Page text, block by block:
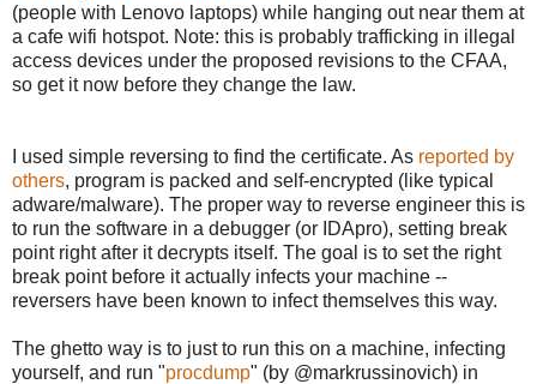
(people with Lenovo laptops) while hanging out near them at
a cafe wifi hotspot. Note: this is probably trafficking in illegal
access devices under the proposed revisions to the CFAA,
so get it now before they change the law.
I used simple reversing to find the certificate. As reported by
others, program is packed and self-encrypted (like typical
adware/malware). The proper way to reverse engineer this is
to run the software in a debugger (or IDApro), setting break
point right after it decrypts itself. The goal is to set the right
break point before it actually infects your machine --
reversers have been known to infect themselves this way.
The ghetto way is to just to run this on a machine, infecting
yourself, and run "procdump" (by @markrussinovich) in